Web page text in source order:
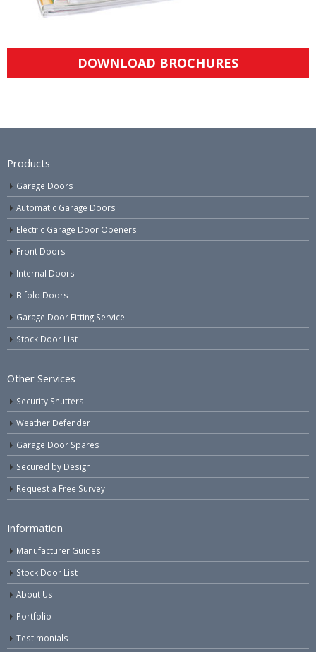
DOWNLOAD BROCHURES
Products
Garage Doors
Automatic Garage Doors
Electric Garage Door Openers
Front Doors
Internal Doors
Bifold Doors
Garage Door Fitting Service
Stock Door List
Other Services
Security Shutters
Weather Defender
Garage Door Spares
Secured by Design
Request a Free Survey
Information
Manufacturer Guides
Stock Door List
About Us
Portfolio
Testimonials